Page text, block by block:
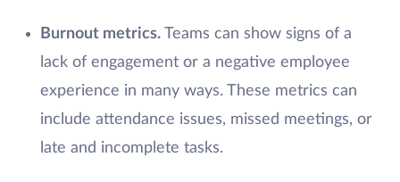
Burnout metrics. Teams can show signs of a
lack of engagement or a negative employee
experience in many ways. These metrics can
include attendance issues, missed meetings, or
late and incomplete tasks.